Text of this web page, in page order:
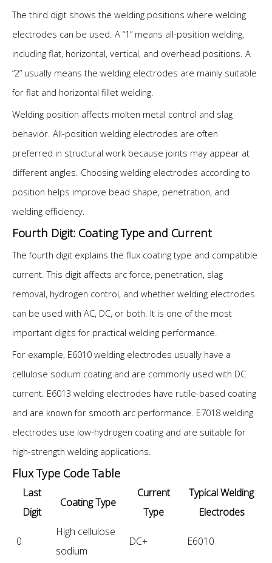
The third digit shows the welding positions where welding
electrodes can be used. A “1” means all-position welding,
including flat, horizontal, vertical, and overhead positions. A
“2” usually means the welding electrodes are mainly suitable
for flat and horizontal fillet welding.
Welding position affects molten metal control and slag
behavior. All-position welding electrodes are often
preferred in structural work because joints may appear at
different angles. Choosing welding electrodes according to
position helps improve bead shape, penetration, and
welding efficiency.
Fourth Digit: Coating Type and Current
The fourth digit explains the flux coating type and compatible
current. This digit affects arc force, penetration, slag
removal, hydrogen control, and whether welding electrodes
can be used with AC, DC, or both. It is one of the most
important digits for practical welding performance.
For example, E6010 welding electrodes usually have a
cellulose sodium coating and are commonly used with DC
current. E6013 welding electrodes have rutile-based coating
and are known for smooth arc performance. E7018 welding
electrodes use low-hydrogen coating and are suitable for
high-strength welding applications.
Flux Type Code Table
Last
Digit
Coating Type
Current
Type
Typical Welding
Electrodes
0
High cellulose
sodium
DC+ E6010